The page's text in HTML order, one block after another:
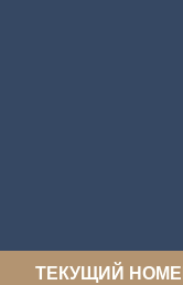
ТЕКУЩИЙ